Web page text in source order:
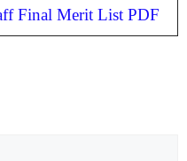
Final Merit List PDF